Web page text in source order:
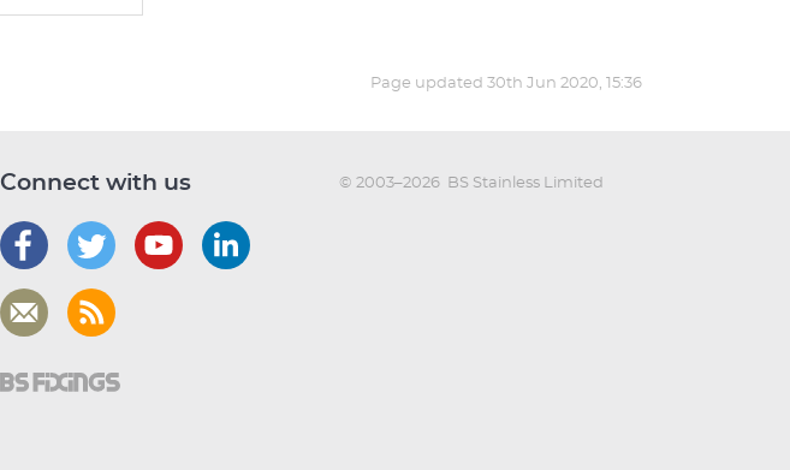
Page updated 30th Jun 2020, 15:36
Connect with us © 2003–2026 BS Stainless Limited